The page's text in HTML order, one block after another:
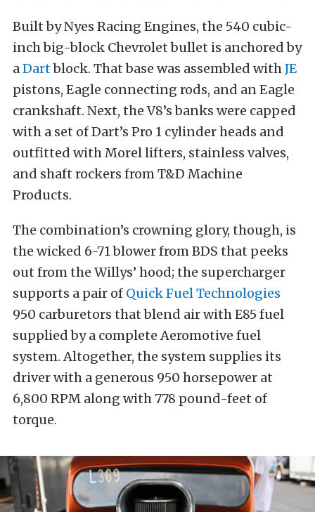
Built by Nyes Racing Engines, the 540 cubic-
inch big-block Chevrolet bullet is anchored by
aDartblock. That base was assembled withJE
pistons, Eagle connecting rods, and an Eagle
crankshaft. Next, the V8’s banks were capped
with a set of Dart’s Pro 1 cylinder heads and
outfitted with Morel lifters, stainless valves,
and shaft rockers from T&D Machine
Products.
The combination’s crowning glory, though, is
the wicked 6-71 blower from BDS that peeks
out from the Willys’ hood; the supercharger
supports a pair of Quick Fuel Technologies
950 carburetors that blend air with E85 fuel
supplied by a complete Aeromotive fuel
system. Altogether, the system supplies its
driver with a generous 950 horsepower at
6,800 RPM along with 778 pound-feet of
torque.